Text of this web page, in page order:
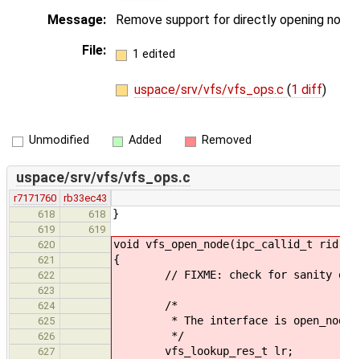
Message:
Remove support for directly opening
File:
1 edited
uspace/srv/vfs/vfs_ops.c (1 diff)
Unmodified Added Removed
uspace/srv/vfs/vfs_ops.c
r7171760
rb33ec43
618
618 }
619
619
620
void vfs_open_node(ipc_callid_t
621 {
622 // FIXME: check for sanity of
623
624
/*
625 * The interface is
626 */
627 vfs_lookup_res_t lr;